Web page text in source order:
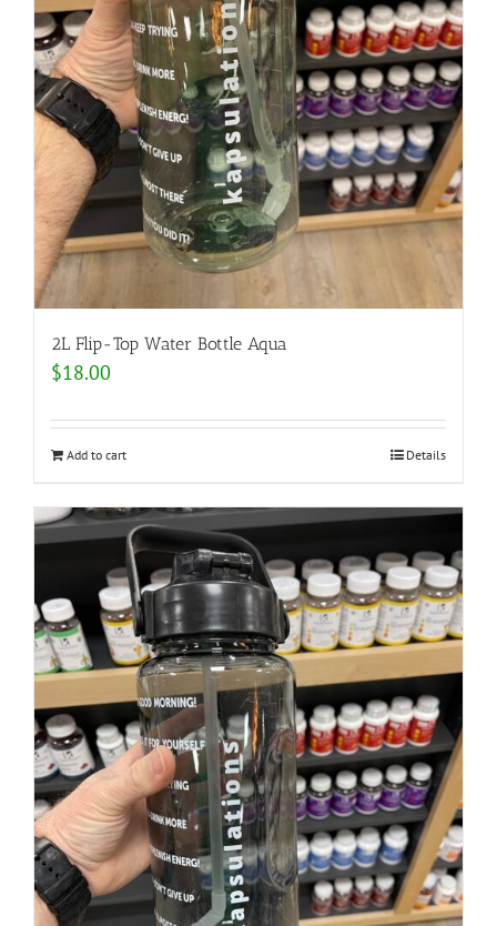
2L Flip-Top Water Bottle Aqua
$18.00
Add to cart Details